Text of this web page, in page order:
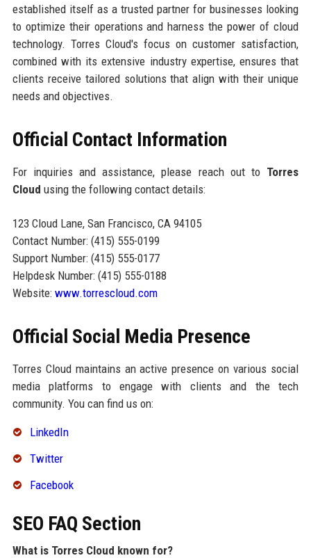
established itself as a trusted partner for businesses looking
to optimize their operations and harness the power of cloud
technology. Torres Cloud's focus on customer satisfaction,
combined with its extensive industry expertise, ensures that
clients receive tailored solutions that align with their unique
needs and objectives.
Official Contact Information
For inquiries and assistance, please reach out to Torres
Cloud using the following contact details:
123 Cloud Lane, San Francisco, CA 94105
Contact Number: (415) 555-0199
Support Number: (415) 555-0177
Helpdesk Number: (415) 555-0188
Website: www.torrescloud.com
Official Social Media Presence
Torres Cloud maintains an active presence on various social
media platforms to engage with clients and the tech
community. You can find us on:
LinkedIn
Twitter
Facebook
SEO FAQ Section
What is Torres Cloud known for?